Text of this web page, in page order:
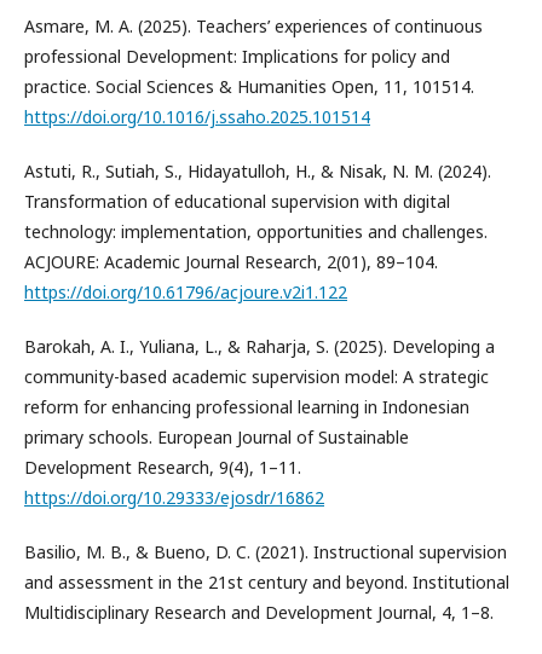
Asmare, M. A. (2025). Teachers’ experiences of continuous
professional Development: Implications for policy and
practice. Social Sciences & Humanities Open, 11, 101514.
https://doi.org/10.1016/j.ssaho.2025.101514
Astuti, R., Sutiah, S., Hidayatulloh, H., & Nisak, N. M. (2024).
Transformation of educational supervision with digital
technology: implementation, opportunities and challenges.
ACJOURE: Academic Journal Research, 2(01), 89–104.
https://doi.org/10.61796/acjoure.v2i1.122
Barokah, A. I., Yuliana, L., & Raharja, S. (2025). Developing a
community-based academic supervision model: A strategic
reform for enhancing professional learning in Indonesian
primary schools. European Journal of Sustainable
Development Research, 9(4), 1–11.
https://doi.org/10.29333/ejosdr/16862
Basilio, M. B., & Bueno, D. C. (2021). Instructional supervision
and assessment in the 21st century and beyond. Institutional
Multidisciplinary Research and Development Journal, 4, 1–8.